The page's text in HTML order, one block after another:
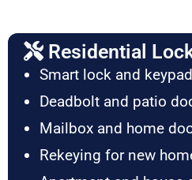
Residential
Smart lock and
Deadbolt and patio
Mailbox and home
Rekeying for new